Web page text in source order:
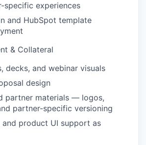
specific experiences
and HubSpot template
& Collateral
decks, and webinar visuals
design
partner materials — logos,
partner-specific versioning
and product UI support as